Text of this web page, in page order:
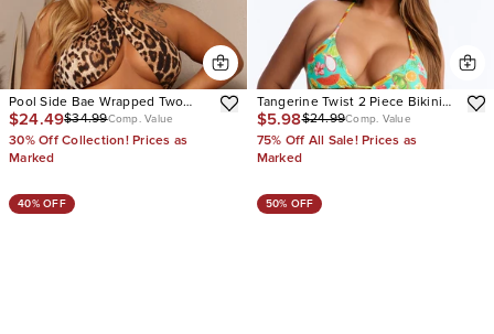
Pool Side Bae Wrapped Two
Piece Swimsuit
$24.49$34.99Comp. Value
30% Off Collection! Prices as
Marked
Tangerine Twist 2 Piece Bikini
Set
$5.98$24.99Comp. Value
75% Off All Sale! Prices as
Marked
40% OFF 50% OFF